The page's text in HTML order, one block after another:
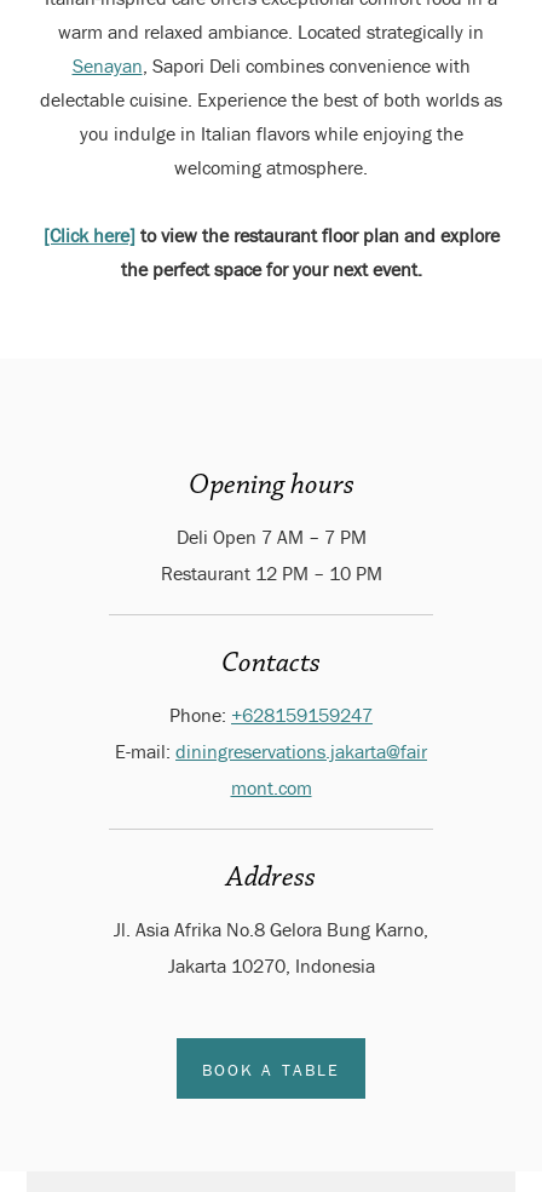
warm and relaxed ambiance. Located strategically in
Senayan, Sapori Deli combines convenience with
delectable cuisine. Experience the best of both worlds as
you indulge in Italian flavors while enjoying the
welcoming atmosphere.
[Click here] to view the restaurant floor plan and explore
the perfect space for your next event.
Opening hours
Deli Open 7 AM – 7 PM
Restaurant 12 PM – 10 PM
Contacts
Phone: +628159159247
E-mail: diningreservations.jakarta@fair
mont.com
Address
Jl. Asia Afrika No.8 Gelora Bung Karno,
Jakarta 10270, Indonesia
BOOK A TABLE